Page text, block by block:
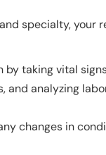
specialty, your
taking vital
and analyzing
changes in